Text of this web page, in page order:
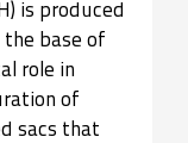
is produced
base of
role in
of
sacs that